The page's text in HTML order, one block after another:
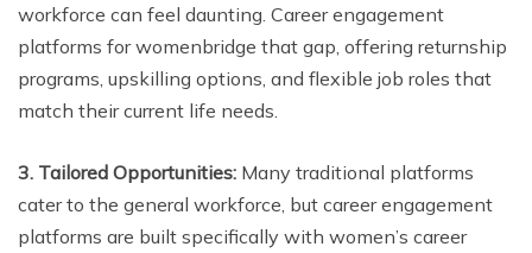
workforce can feel daunting. Career engagement
platforms for womenbridge that gap, offering returnship
programs, upskilling options, and flexible job roles that
match their current life needs.
3. Tailored Opportunities: Many traditional platforms
cater to the general workforce, but career engagement
platforms are built specifically with women’s career